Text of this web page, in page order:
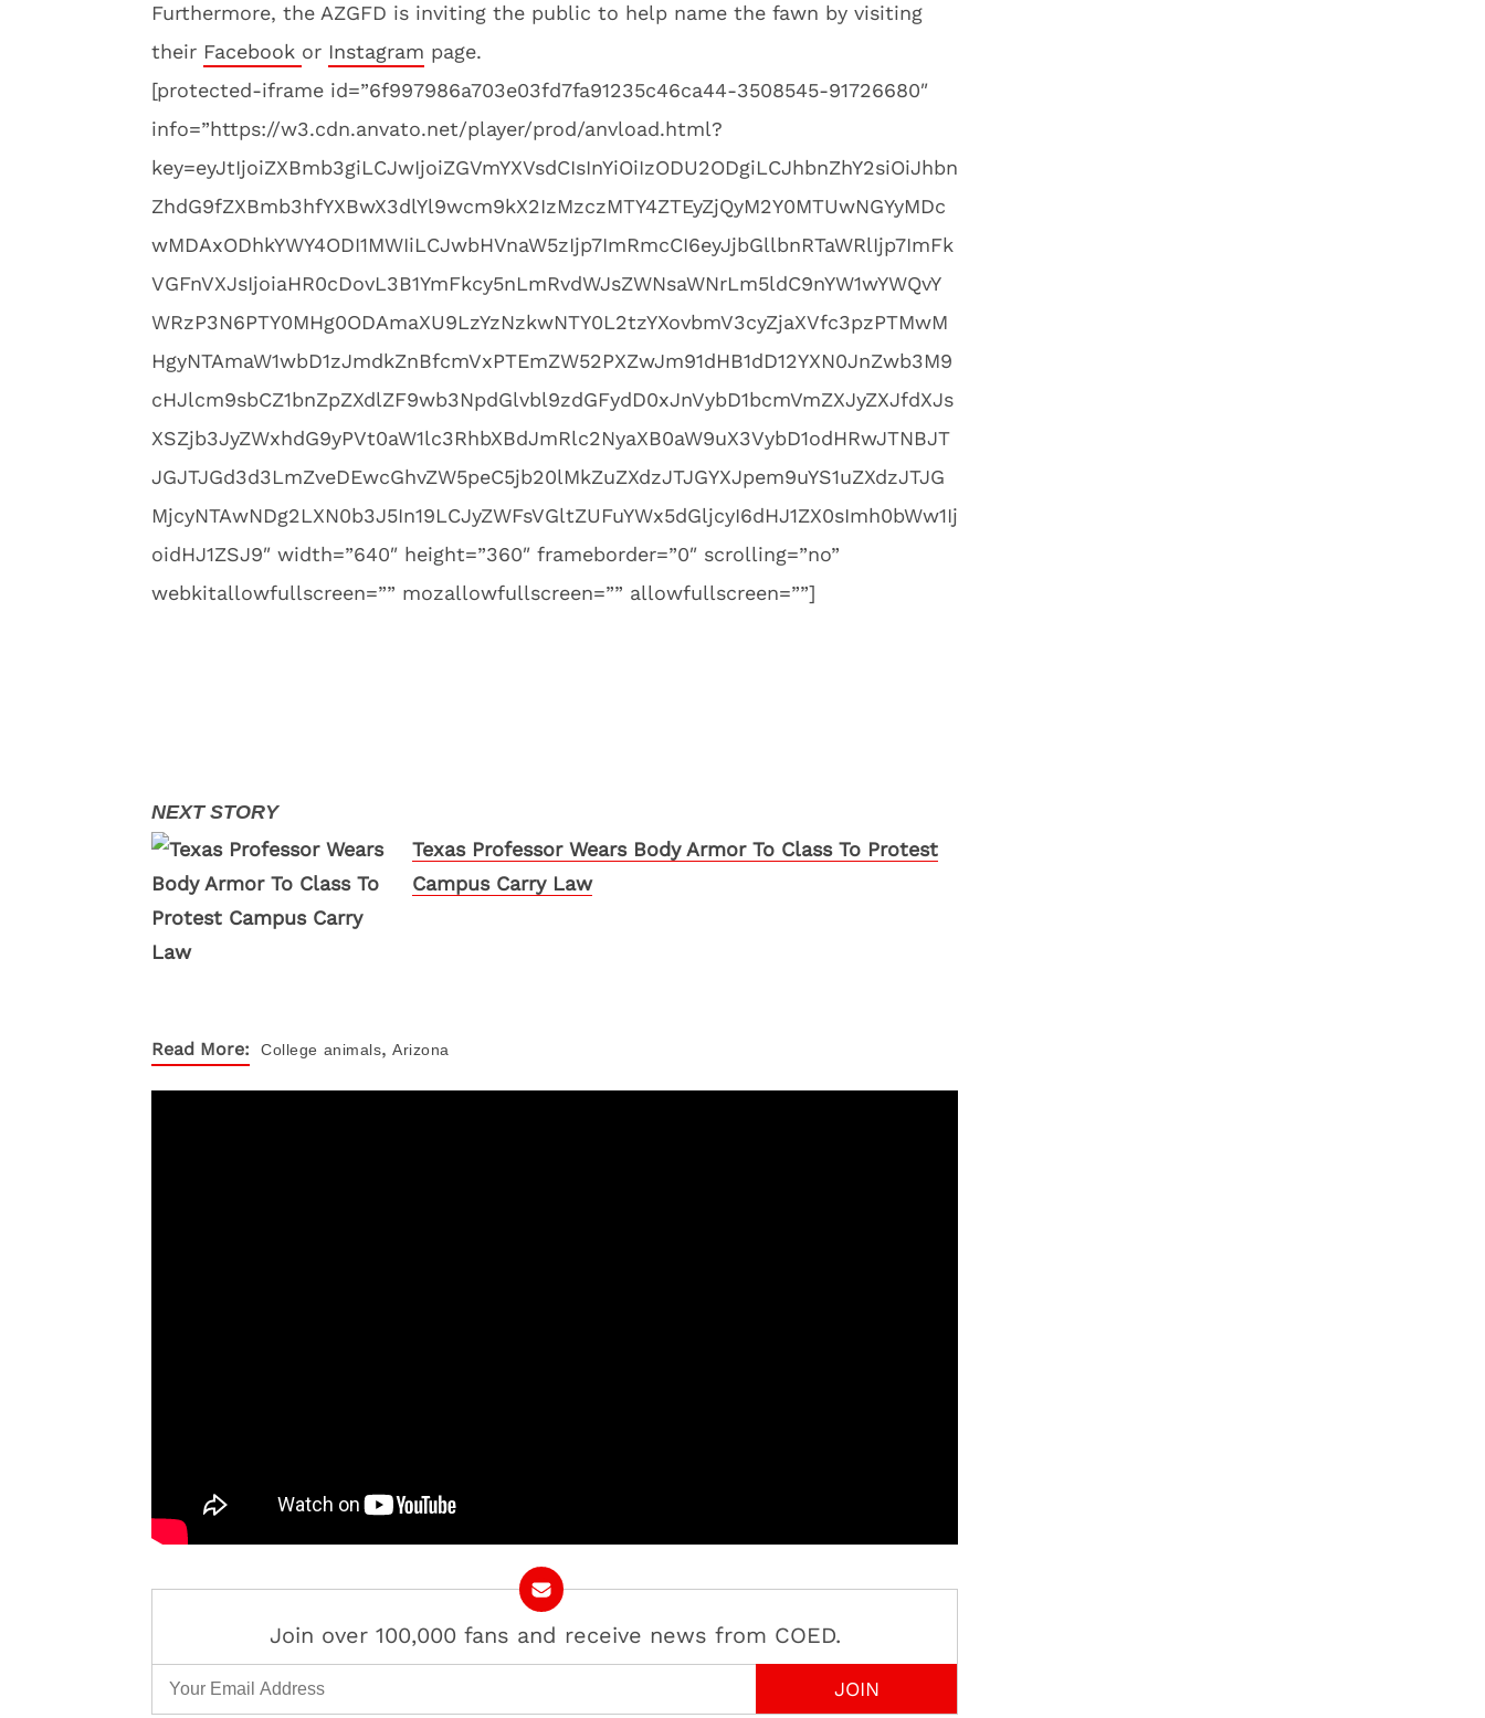
Furthermore, the AZGFD is inviting the public to help name the fawn by visiting
their Facebook or Instagram page.
[protected-iframe id=”6f997986a703e03fd7fa91235c46ca44-3508545-91726680″
info=”https://w3.cdn.anvato.net/player/prod/anvload.html?
key=eyJtIjoiZXBmb3giLCJwIjoiZGVmYXVsdCIsInYiOiIzODU2ODgiLCJhbnZhY2siOiJhbn
ZhdG9fZXBmb3hfYXBwX3dlYl9wcm9kX2IzMzczMTY4ZTEyZjQyM2Y0MTUwNGYyMDc
wMDAxODhkYWY4ODI1MWIiLCJwbHVnaW5zIjp7ImRmcCI6eyJjbGllbnRTaWRlIjp7ImFk
VGFnVXJsIjoiaHR0cDovL3B1YmFkcy5nLmRvdWJsZWNsaWNrLm5ldC9nYW1wYWQvY
WRzP3N6PTY0MHg0ODAmaXU9LzYzNzkwNTY0L2tzYXovbmV3cyZjaXVfc3pzPTMwM
HgyNTAmaW1wbD1zJmdkZnBfcmVxPTEmZW52PXZwJm91dHB1dD12YXN0JnZwb3M9
cHJlcm9sbCZ1bnZpZXdlZF9wb3NpdGlvbl9zdGFydD0xJnVybD1bcmVmZXJyZXJfdXJs
XSZjb3JyZWxhdG9yPVt0aW1lc3RhbXBdJmRlc2NyaXB0aW9uX3VybD1odHRwJTNBJT
JGJTJGd3d3LmZveDEwcGhvZW5peC5jb20lMkZuZXdzJTJGYXJpem9uYS1uZXdzJTJG
MjcyNTAwNDg2LXN0b3J5In19LCJyZWFsVGltZUFuYWx5dGljcyI6dHJ1ZX0sImh0bWw1Ij
oidHJ1ZSJ9″ width=”640″ height=”360″ frameborder=”0″ scrolling=”no”
webkitallowfullscreen=”” mozallowfullscreen=”” allowfullscreen=””]
Texas Professor Wears Body Armor To Class To Protest
Campus Carry Law
Read More: College animals, Arizona
Join over 100,000 fans and receive news from COED.
Email Address